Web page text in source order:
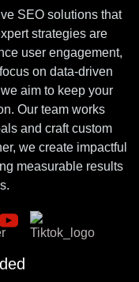
SEO solutions that
strategies are
user engagement,
on data-driven
aim to keep your
Our team works
and craft custom
we create impactful
measurable results